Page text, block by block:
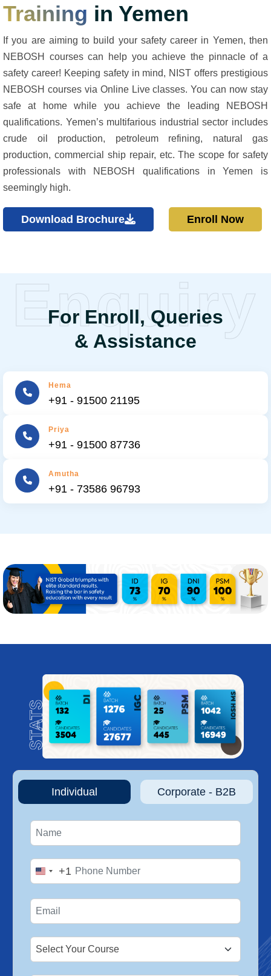
Training in Yemen
If you are aiming to build your safety career in Yemen, then
NEBOSH courses can help you achieve the pinnacle of a
safety career! Keeping safety in mind, NIST offers prestigious
NEBOSH courses via Online Live classes. You can now stay
safe at home while you achieve the leading NEBOSH
qualifications. Yemen’s multifarious industrial sector includes
crude oil production, petroleum refining, natural gas
production, commercial ship repair, etc. The scope for safety
professionals with NEBOSH qualifications in Yemen is
seemingly high.
Download Brochure Enroll Now
For Enroll, Queries
& Assistance
Enquiry
Hema
+91 - 91500 21195
Priya
+91 - 91500 87736
Amutha
+91 - 73586 96793
Individual Corporate - B2B
United
+1
+1